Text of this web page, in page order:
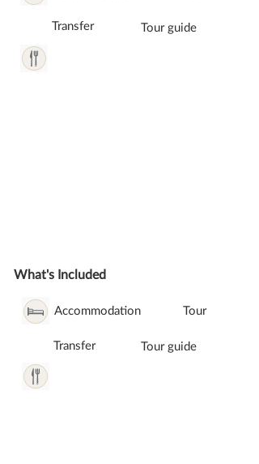
Transfer Tour guide
What's Included
Accommodation Tour
Transfer Tour guide